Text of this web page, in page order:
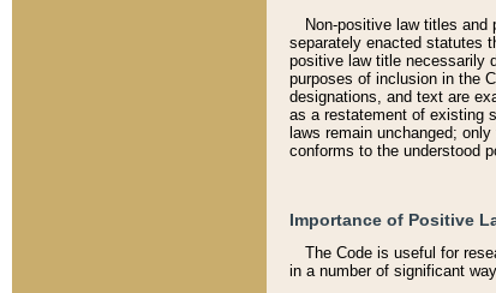
Non-positive law titles
separately enacted statutes
positive law title necessarily
purposes of inclusion in the
designations, and text are
as a restatement of existing
laws remain unchanged;
conforms to the understood
Importance of Positive
The Code is useful for
in a number of significant